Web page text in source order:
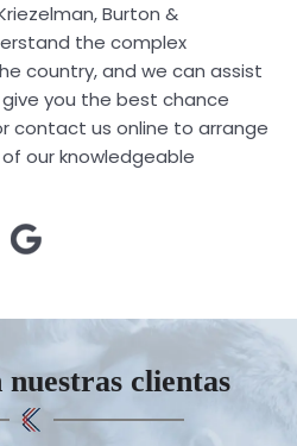
Burton &
the complex
country, and we can assist
you the best chance
contact us online to arrange
our knowledgeable
clientas